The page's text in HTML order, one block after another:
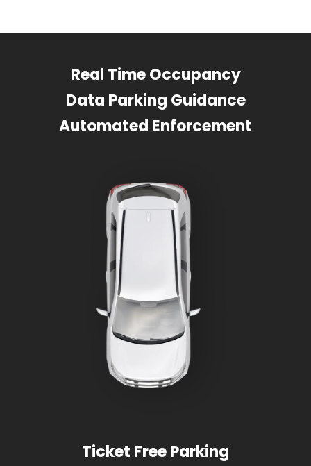
Real Time Occupancy
Data Parking Guidance
Automated Enforcement
Ticket Free Parking